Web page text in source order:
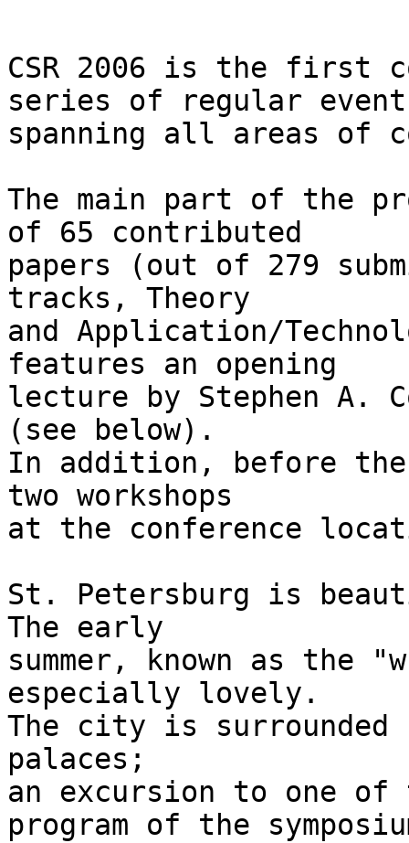
CSR 2006 is the first
series of regular
spanning all areas of
The main part of the
of 65 contributed
papers (out of 279
tracks, Theory
and Application/
features an opening
lecture by Stephen A.
(see below).
In addition, before
two workshops
at the conference
St. Petersburg is
The early
summer, known as the
especially lovely.
The city is surrounded
palaces;
an excursion to one
program of the